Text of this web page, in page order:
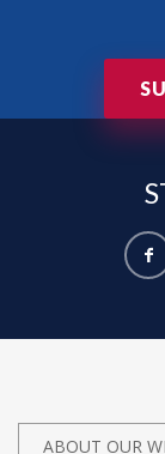
ABOUT OUR